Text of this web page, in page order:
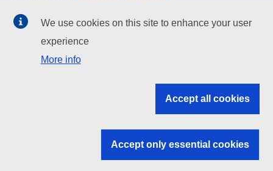
EU institutions
Search all EU institutions and bodies
EU institutions
We use cookies on this site to enhance your user
experience
More info
Accept all cookies
Accept only essential cookies